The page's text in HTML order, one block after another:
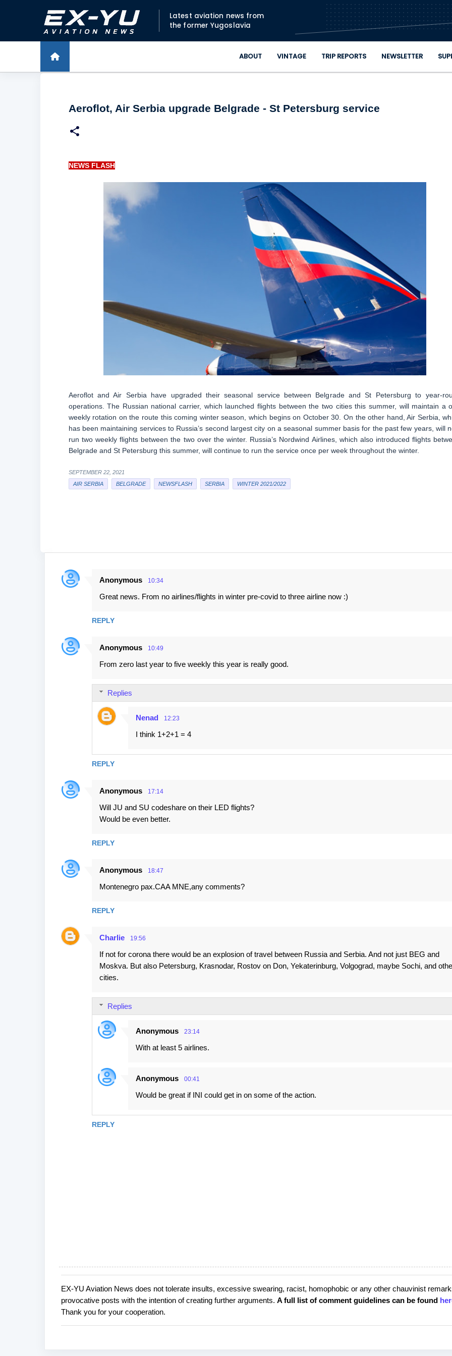
Skip to main content
Latest aviation news from
the former Yugoslavia
ABOUT VINTAGE TRIP REPORTS NEWSLETTER
Aeroflot, Air Serbia upgrade Belgrade - St Petersburg service
NEWS FLASH
Aeroflot and Air Serbia have upgraded their seasonal service between Belgrade and St Petersburg to year-
operations. The Russian national carrier, which launched flights between the two cities this summer, will maintain a
weekly rotation on the route this coming winter season, which begins on October 30. On the other hand, Air Serbia,
has been maintaining services to Russia’s second largest city on a seasonal summer basis for the past few years, will
run two weekly flights between the two over the winter. Russia’s Nordwind Airlines, which also introduced flights
Belgrade and St Petersburg this summer, will continue to run the service once per week throughout the winter.
SEPTEMBER 22, 2021
AIR SERBIA
BELGRADE NEWSFLASH SERBIA WINTER 2021/2022
C
e
n
Anonymous 10:34
Great news. From no airlines/flights in winter pre-covid to three airline now :)
REPLY
Anonymous 10:49
From zero last year to five weekly this year is really good.
REPLY
Replies
Nenad 12:23
I think 1+2+1 = 4
Anonymous 17:14
Will JU and SU codeshare on their LED flights?
Would be even better.
REPLY
Anonymous 18:47
Montenegro pax.CAA MNE,any comments?
REPLY
Charlie 19:56
If not for corona there would be an explosion of travel between Russia and Serbia. And not just BEG and
Moskva. But also Petersburg, Krasnodar, Rostov on Don, Yekaterinburg, Volgograd, maybe Sochi, and
cities.
REPLY
Replies
Anonymous 23:14
With at least 5 airlines.
Anonymous 00:41
Would be great if INI could get in on some of the action.
P
o
s
t
EX-YU Aviation News does not tolerate insults, excessive swearing, racist, homophobic or any other chauvinist
provocative posts with the intention of creating further arguments. A full list of comment guidelines can be found
Thank you for your cooperation.